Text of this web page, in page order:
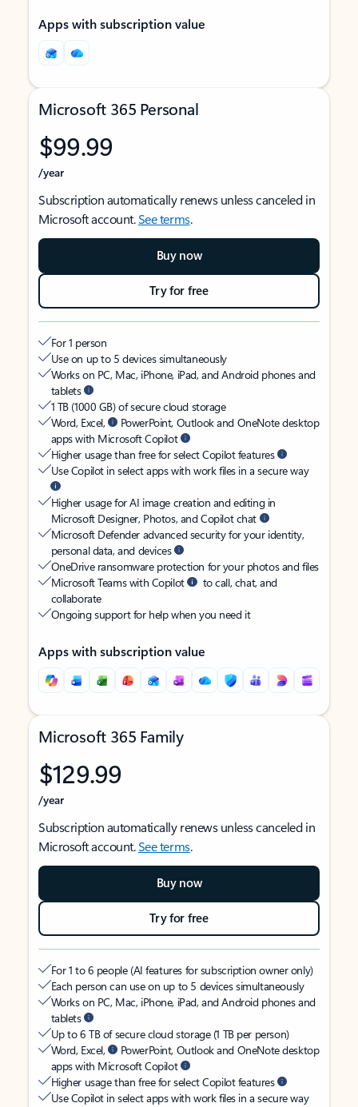
Apps with subscription value
Microsoft 365 Personal
$99.99
/year
Subscription automatically renews unless canceled in
Microsoft account.See terms.
Buy now
Try for free
For 1 person
Use on up to 5 devices simultaneously
Works on PC, Mac, iPhone, iPad, and Android phones and
tablets
1 TB (1000 GB) of secure cloud storage
Word, Excel,
PowerPoint, Outlook and OneNote desktop
apps with Microsoft Copilot
Higher usage than free for select Copilot features
Use Copilot in select apps with work files in a secure way
Higher usage for AI image creation and editing in
Microsoft Designer, Photos, and Copilot chat
Microsoft Defender advanced security for your identity,
personal data, and devices
OneDrive ransomware protection for your photos and files
Microsoft Teams with Copilot
to call, chat, and
collaborate
Ongoing support for help when you need it
Apps with subscription value
Microsoft 365 Family
$129.99
/year
Subscription automatically renews unless canceled in
Microsoft account.See terms.
Buy now
Try for free
For 1 to 6 people (AI features for subscription owner only)
Each person can use on up to 5 devices simultaneously
Works on PC, Mac, iPhone, iPad, and Android phones and
tablets
Up to 6 TB of secure cloud storage (1 TB per person)
Word, Excel,
PowerPoint, Outlook and OneNote desktop
apps with Microsoft Copilot
Higher usage than free for select Copilot features
Use Copilot in select apps with work files in a secure way